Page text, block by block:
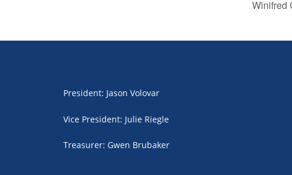
Winifred
President: Jason Volovar
Vice President: Julie Riegle
Treasurer: Gwen Brubaker